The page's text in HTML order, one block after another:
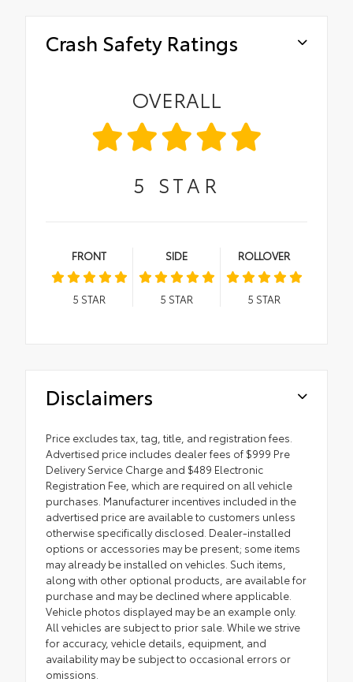
Crash Safety Ratings
OVERALL
5 STAR
FRONT
5 STAR
SIDE
5 STAR
ROLLOVER
5 STAR
Disclaimers
Price excludes tax, tag, title, and registration fees.
Advertised price includes dealer fees of $999 Pre
Delivery Service Charge and $489 Electronic
Registration Fee, which are required on all vehicle
purchases. Manufacturer incentives included in the
advertised price are available to customers unless
otherwise specifically disclosed. Dealer-installed
options or accessories may be present; some items
may already be installed on vehicles. Such items,
along with other optional products, are available for
purchase and may be declined where applicable.
Vehicle photos displayed may be an example only.
All vehicles are subject to prior sale. While we strive
for accuracy, vehicle details, equipment, and
availability may be subject to occasional errors or
omissions.